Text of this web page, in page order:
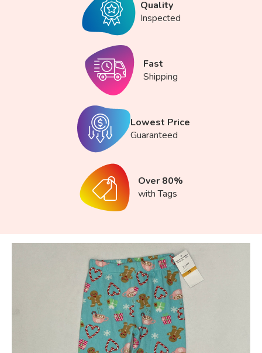
Quality
Inspected
Fast
Shipping
Lowest Price
Guaranteed
Over 80%
with Tags